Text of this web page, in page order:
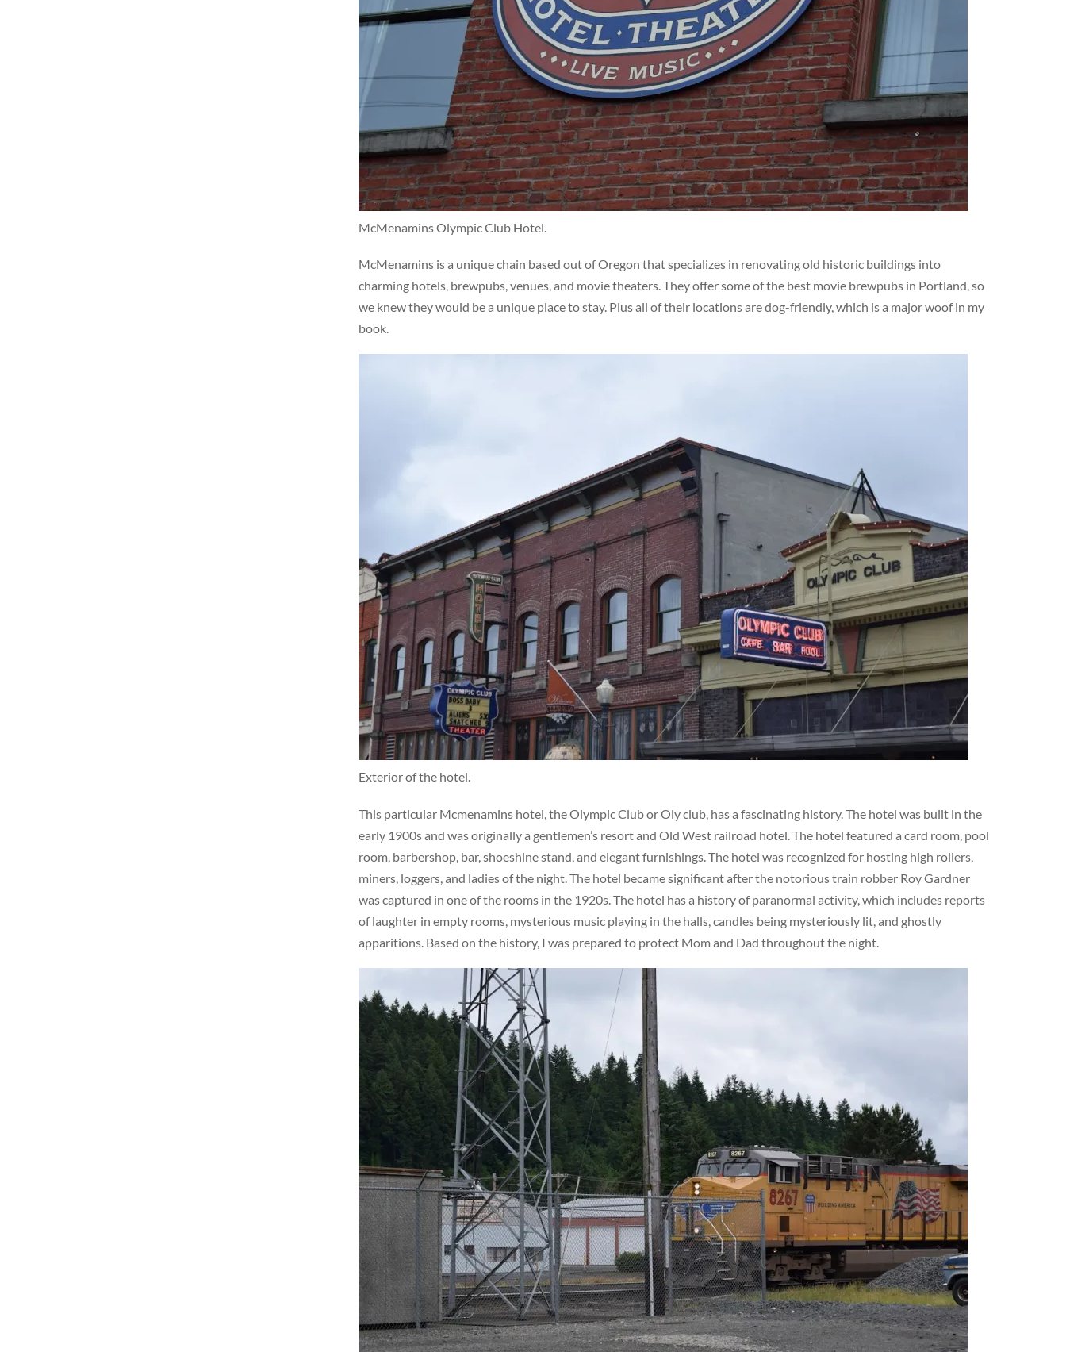
McMenamins Olympic Club Hotel.
McMenamins is a unique chain based out of Oregon that specializes in renovating old historic buildings into
charming hotels, brewpubs, venues, and movie theaters. They offer some of the best movie brewpubs in Portland, so
we knew they would be a unique place to stay. Plus all of their locations are dog-friendly, which is a major woof in my
book.
Exterior of the hotel.
This particular Mcmenamins hotel, the Olympic Club or Oly club, has a fascinating history. The hotel was built in the
early 1900s and was originally a gentlemen’s resort and Old West railroad hotel. The hotel featured a card room, pool
room, barbershop, bar, shoeshine stand, and elegant furnishings. The hotel was recognized for hosting high rollers,
miners, loggers, and ladies of the night. The hotel became significant after the notorious train robber Roy Gardner
was captured in one of the rooms in the 1920s. The hotel has a history of paranormal activity, which includes reports
of laughter in empty rooms, mysterious music playing in the halls, candles being mysteriously lit, and ghostly
apparitions. Based on the history, I was prepared to protect Mom and Dad throughout the night.